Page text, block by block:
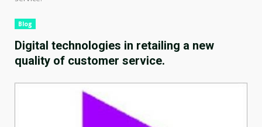
Blog
Digital technologies in retailing a new
quality of customer service.